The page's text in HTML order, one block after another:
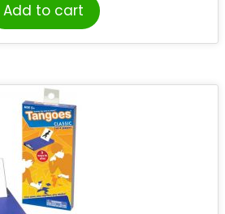
Add to cart